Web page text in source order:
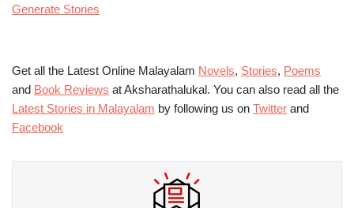
Generate Stories
Get all the Latest Online Malayalam Novels, Stories, Poems
and Book Reviews at Aksharathalukal. You can also read all the
Latest Stories in Malayalam by following us on Twitter and
Facebook